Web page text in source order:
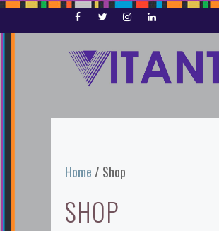
Skip
to
Home / Shop
SHOP